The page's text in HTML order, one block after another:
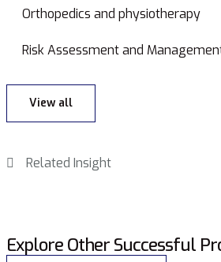
Orthopedics and physiotherapy
Risk Assessment and
View all
Related Insight
Explore Other Successful